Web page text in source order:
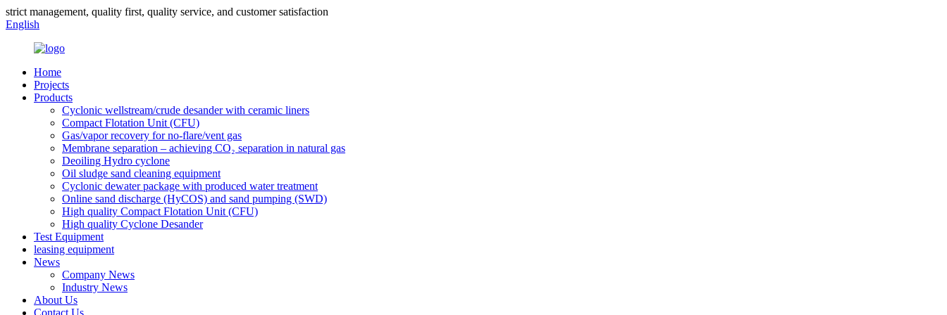
strict management, quality first, quality service, and customer satisfaction
English
Home
Projects
Products
Cyclonic wellstream/crude desander with ceramic liners
Compact Flotation Unit (CFU)
Gas/vapor recovery for no-flare/vent gas
Membrane separation – achieving CO₂ separation in natural gas
Deoiling Hydro cyclone
Oil sludge sand cleaning equipment
Cyclonic dewater package with produced water treatment
Online sand discharge (HyCOS) and sand pumping (SWD)
High quality Compact Flotation Unit (CFU)
High quality Cyclone Desander
Test Equipment
leasing equipment
News
Company News
Industry News
About Us
Contact Us